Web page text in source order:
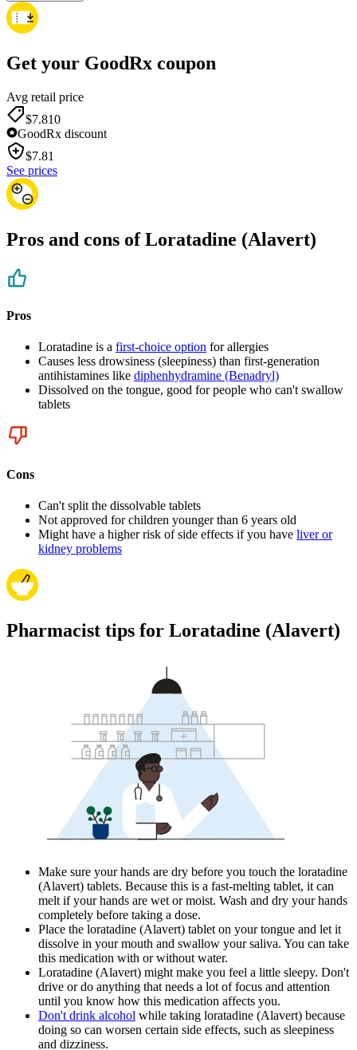
Get your GoodRx coupon
Avg retail price
$7.810
GoodRx discount
$7.81
See prices
Pros and cons of Loratadine (Alavert)
Pros
Loratadine is a first-choice option for allergies
Causes less drowsiness (sleepiness) than first-generation
antihistamines like diphenhydramine (Benadryl)
Dissolved on the tongue, good for people who can't swallow
tablets
Cons
Can't split the dissolvable tablets
Not approved for children younger than 6 years old
Might have a higher risk of side effects if you have liver or
kidney problems
Pharmacist tips for Loratadine (Alavert)
Make sure your hands are dry before you touch the loratadine
(Alavert) tablets. Because this is a fast-melting tablet, it can
melt if your hands are wet or moist. Wash and dry your hands
completely before taking a dose.
Place the loratadine (Alavert) tablet on your tongue and let it
dissolve in your mouth and swallow your saliva. You can take
this medication with or without water.
Loratadine (Alavert) might make you feel a little sleepy. Don't
drive or do anything that needs a lot of focus and attention
until you know how this medication affects you.
Don't drink alcohol while taking loratadine (Alavert) because
doing so can worsen certain side effects, such as sleepiness
and dizziness.